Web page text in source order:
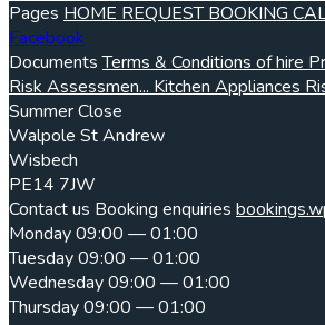
Pages HOME REQUEST BOOKING
Facebook
DocumentsTerms & Conditions of hire
Risk Assessmen... Kitchen Appliances
Summer Close
Walpole St Andrew
Wisbech
PE14 7JW
Contact us Booking enquiries
Monday09:00 — 01:00
Tuesday09:00 — 01:00
Wednesday09:00 — 01:00
Thursday09:00 — 01:00